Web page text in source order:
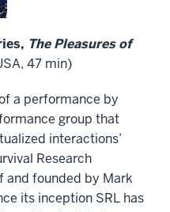
The Pleasures of
47 min)
a performance by
group that
interactions’
Research
and founded by Mark
its inception SRL has